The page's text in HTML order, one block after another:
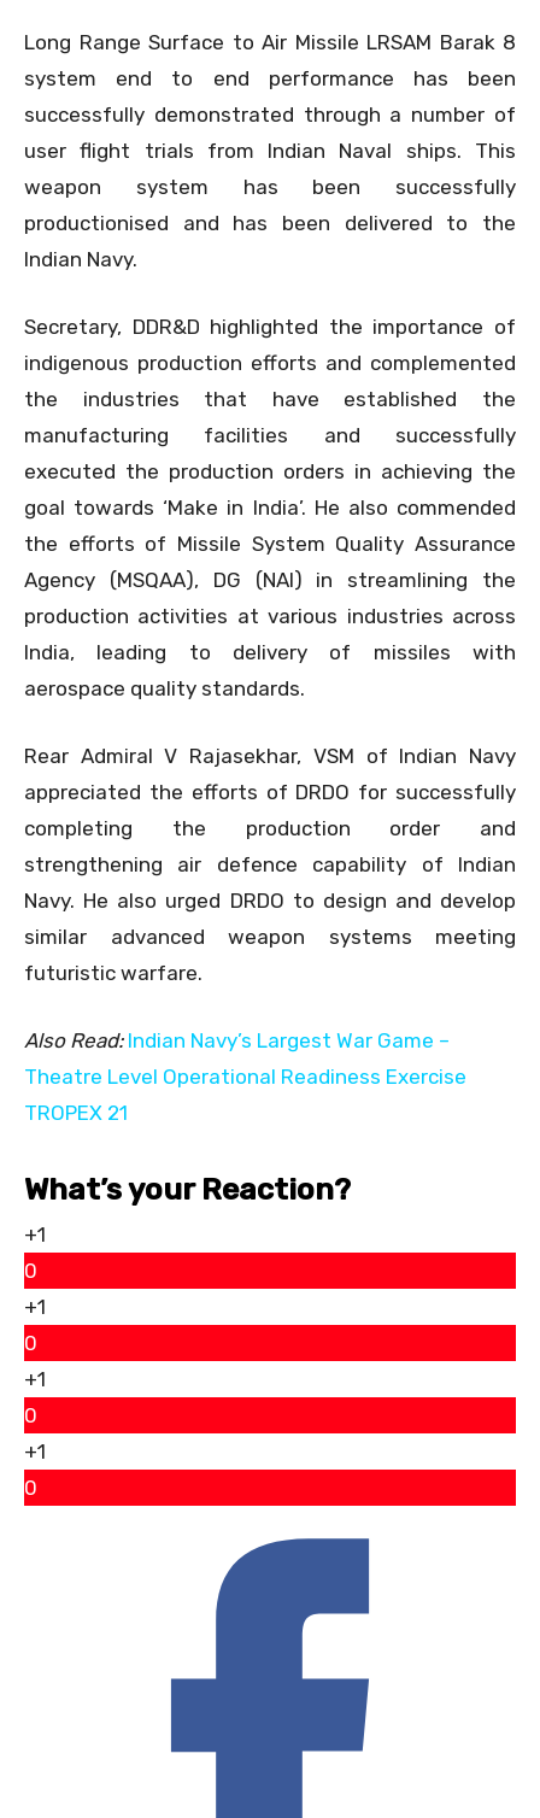
Long Range Surface to Air Missile LRSAM Barak 8
system end to end performance has been
successfully demonstrated through a number of
user flight trials from Indian Naval ships. This
weapon system has been successfully
productionised and has been delivered to the
Indian Navy.
Secretary, DDR&D highlighted the importance of
indigenous production efforts and complemented
the industries that have established the
manufacturing facilities and successfully
executed the production orders in achieving the
goal towards ‘Make in India’. He also commended
the efforts of Missile System Quality Assurance
Agency (MSQAA), DG (NAI) in streamlining the
production activities at various industries across
India, leading to delivery of missiles with
aerospace quality standards.
Rear Admiral V Rajasekhar, VSM of Indian Navy
appreciated the efforts of DRDO for successfully
completing the production order and
strengthening air defence capability of Indian
Navy. He also urged DRDO to design and develop
similar advanced weapon systems meeting
futuristic warfare.
Also Read: Indian Navy’s Largest War Game –
Theatre Level Operational Readiness Exercise
TROPEX 21
What’s your Reaction?
+1
0
+1
0
+1
0
+1
0